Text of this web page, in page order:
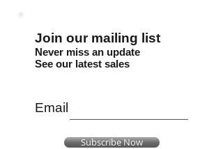
Join our mailing list
Never miss an update
See our latest sales
Email
Subscribe Now